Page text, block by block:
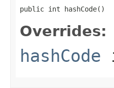
public int hashCode()
Overrides:
hashCode